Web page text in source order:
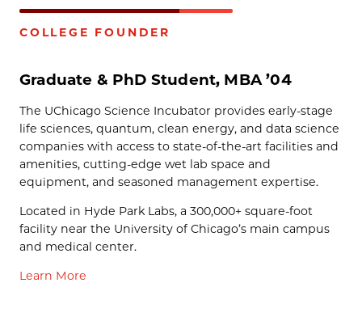
COLLEGE FOUNDER
Graduate & PhD Student, MBA ’04
The UChicago Science Incubator provides early-stage
life sciences, quantum, clean energy, and data science
companies with access to state-of-the-art facilities and
amenities, cutting-edge wet lab space and
equipment, and seasoned management expertise.
Located in Hyde Park Labs, a 300,000+ square-foot
facility near the University of Chicago’s main campus
and medical center.
Learn More